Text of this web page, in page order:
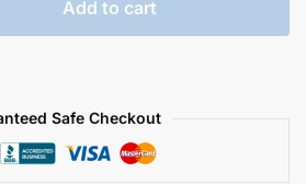
Add to cart
Safe Checkout